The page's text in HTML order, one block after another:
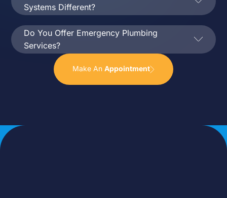
Systems Different?
Do You Offer Emergency Plumbing
Services?
Make An Appointment